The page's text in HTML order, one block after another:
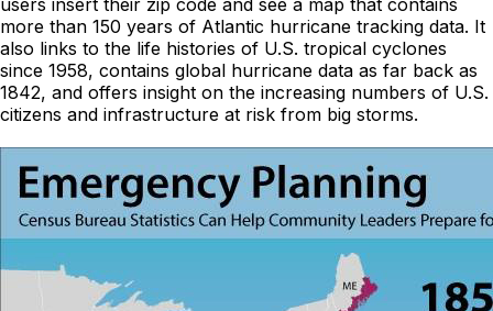
users insert their zip code and see a map that contains
more than 150 years of Atlantic hurricane tracking data. It
also links to the life histories of U.S. tropical cyclones
since 1958, contains global hurricane data as far back as
1842, and offers insight on the increasing numbers of U.S.
citizens and infrastructure at risk from big storms.